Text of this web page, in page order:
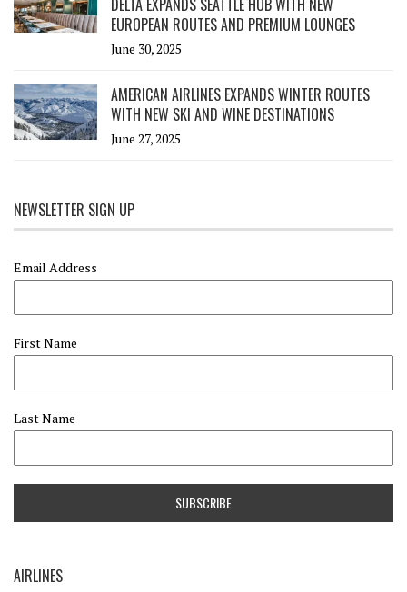
DELTA EXPANDS SEATTLE HUB WITH NEW
EUROPEAN ROUTES AND PREMIUM LOUNGES
June 30, 2025
AMERICAN AIRLINES EXPANDS WINTER ROUTES
WITH NEW SKI AND WINE DESTINATIONS
June 27, 2025
NEWSLETTER SIGN UP
Email Address
First Name
Last Name
AIRLINES